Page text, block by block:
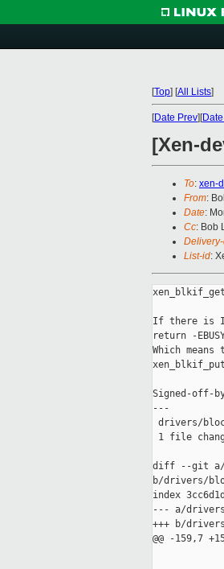
[Top] [All Lists]
[Date Prev][
[Xen-
To: xen-
From:
Date:
Cc: Bob
List-id:
If there is I/
return -
Which
Signed-off-
---
drivers/
1 file
diff --git a/
b/drivers/
index
--- a/
+++ b/
@@ -159,7